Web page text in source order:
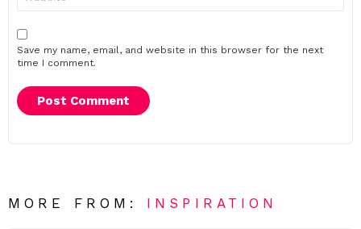
Save my name, email, and website in this browser for the next
time I comment.
MORE FROM: INSPIRATION